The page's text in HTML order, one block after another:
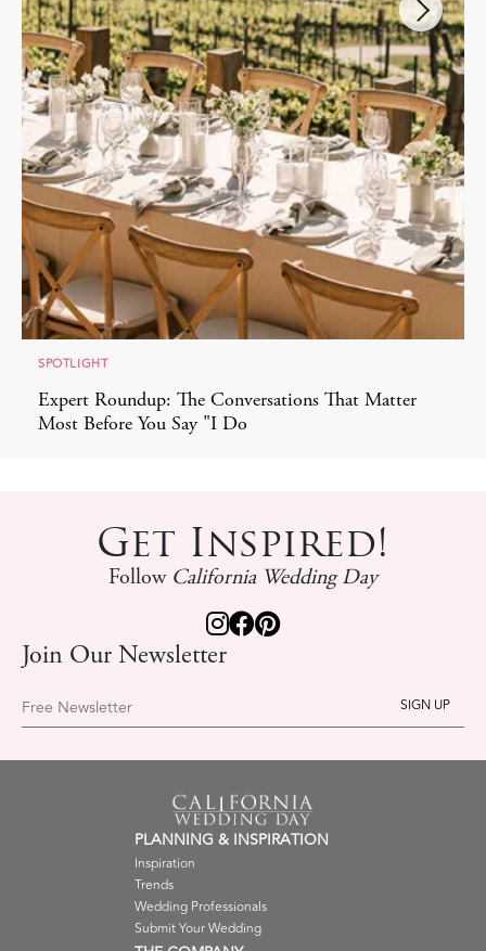
SPOTLIGHT
Expert Roundup: The Conversations That Matter
Most Before You Say "I Do
Get Inspired!
Follow California Wedding Day
Join Our Newsletter
Free Newsletter
PLANNING & INSPIRATION
Inspiration
Trends
Wedding Professionals
Submit Your Wedding